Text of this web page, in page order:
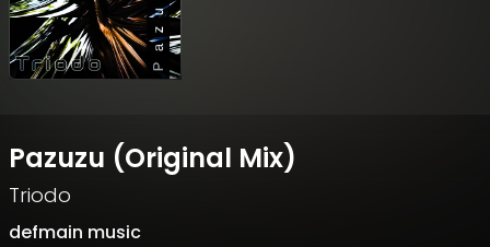
Pazuzu (Original Mix)
Triodo
defmain music